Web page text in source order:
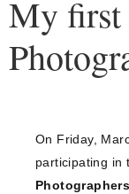
My first
On Friday,
participating in